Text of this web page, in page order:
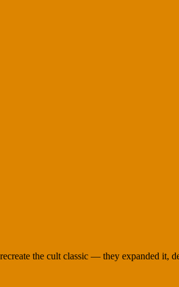
the cult classic — they expanded it,